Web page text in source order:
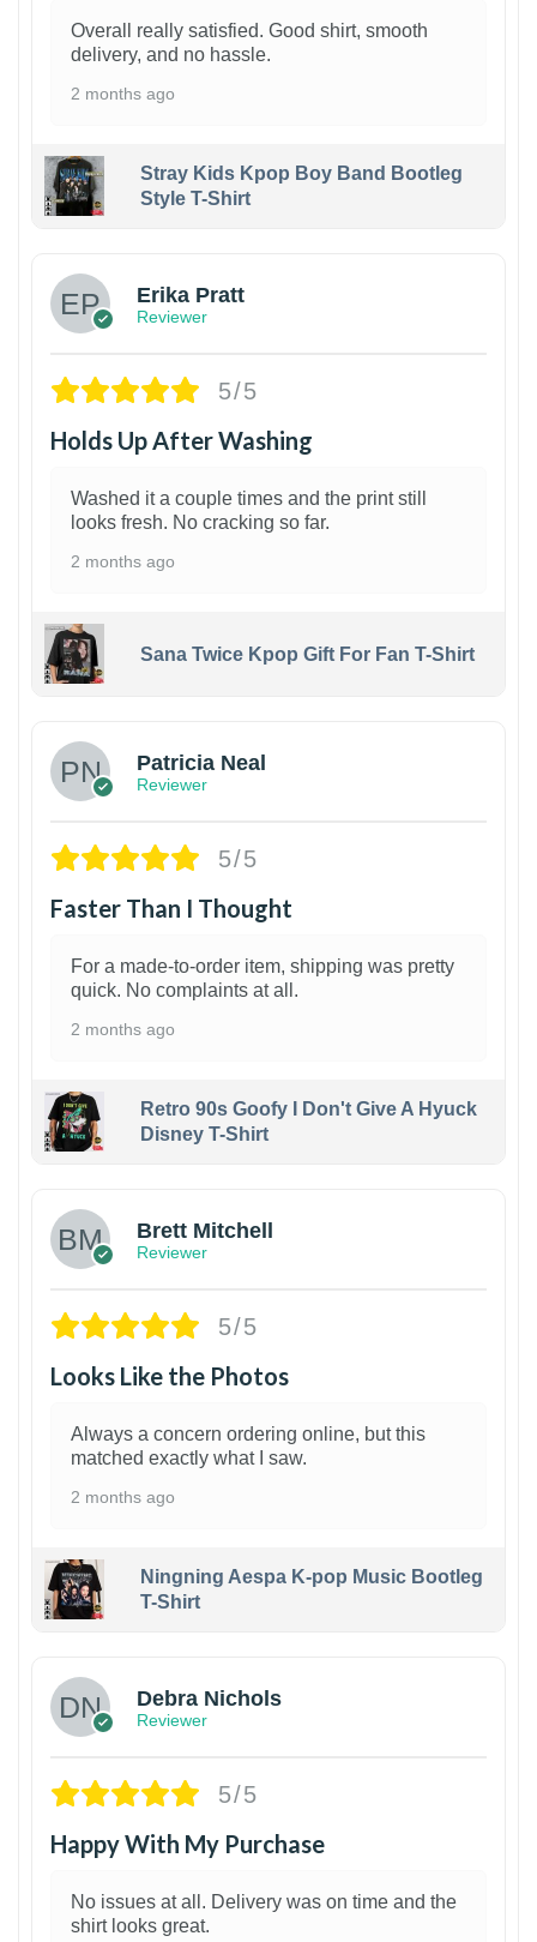
Overall really satisfied. Good shirt, smooth
delivery, and no hassle.
2 months ago
Stray Kids Kpop Boy Band Bootleg
Style T-Shirt
Erika Pratt
Reviewer
5/5
Holds Up After Washing
Washed it a couple times and the print still
looks fresh. No cracking so far.
2 months ago
Sana Twice Kpop Gift For Fan T-Shirt
Patricia Neal
Reviewer
5/5
Faster Than I Thought
For a made-to-order item, shipping was pretty
quick. No complaints at all.
2 months ago
Retro 90s Goofy I Don't Give A Hyuck
Disney T-Shirt
Brett Mitchell
Reviewer
5/5
Looks Like the Photos
Always a concern ordering online, but this
matched exactly what I saw.
2 months ago
Ningning Aespa K-pop Music Bootleg
T-Shirt
Debra Nichols
Reviewer
5/5
Happy With My Purchase
No issues at all. Delivery was on time and the
shirt looks great.